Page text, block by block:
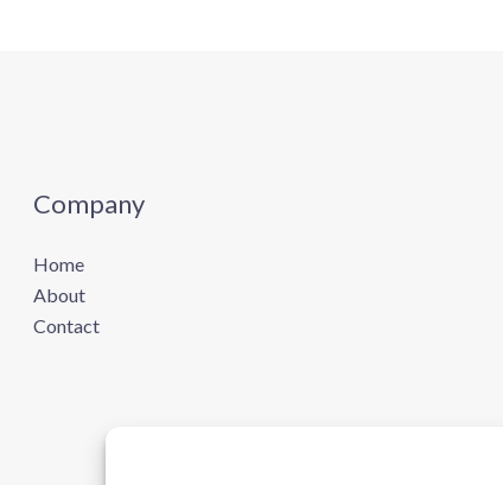
Company
Home
About
Contact